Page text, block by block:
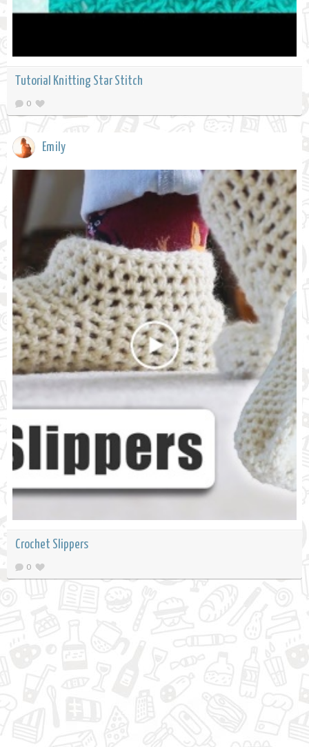
Tutorial Knitting Star Stitch
0
Emily
Crochet Slippers
0